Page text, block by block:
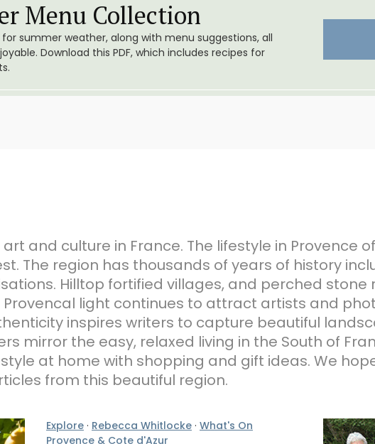
Menu Collection
summer weather, along with menu suggestions, all
Download this PDF, which includes recipes for
and culture in France. The lifestyle in Provence
The region has thousands of years of history
Hilltop fortified villages, and perched
Provencal light continues to attract artists and
inspires writers to capture beautiful
mirror the easy, relaxed living in the South of
at home with shopping and gift ideas. We
from this beautiful region.
Explore · Rebecca Whitlocke · What's On
Provence & Cote d'Azur